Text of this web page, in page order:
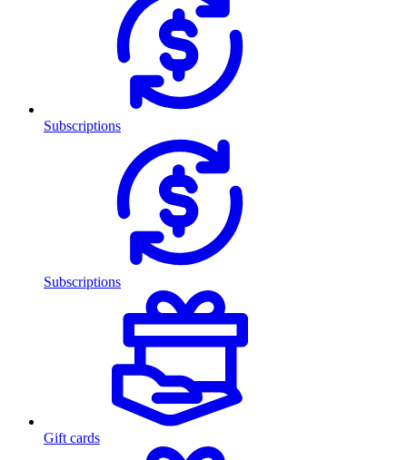
Subscriptions
Subscriptions
Gift cards